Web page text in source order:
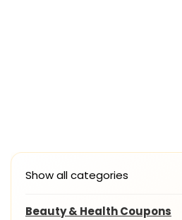
Show all categories
Beauty & Health Coupons